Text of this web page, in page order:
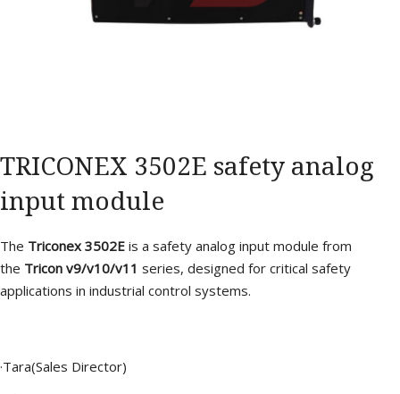
TRICONEX 3502E safety analog
input module
The Triconex 3502E is a safety analog input module from
the Tricon v9/v10/v11 series, designed for critical safety
applications in industrial control systems.
·Tara(Sales Director)